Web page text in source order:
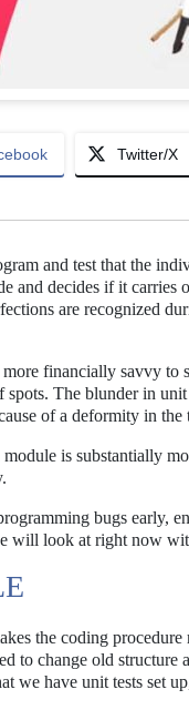
Twitter/X
and test that the
and decides if it carries
are recognized
financially savvy to
The blunder in
of a deformity in the
is substantially
bugs early,
will look at right now
the coding
to change old
we have unit tests set